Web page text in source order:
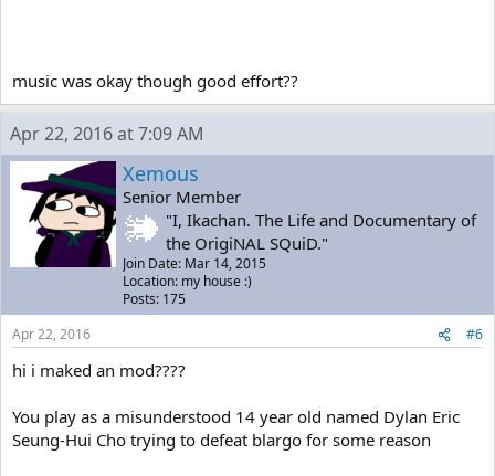
music was okay though good effort??
Apr 22, 2016 at 7:09 AM
Xemous
Senior Member
"I, Ikachan. The Life and Documentary of
the OrigiNAL SQuiD."
Join Date: Mar 14, 2015
Location: my house :)
Posts: 175
Apr 22, 2016
#6
hi i maked an mod????
You play as a misunderstood 14 year old named Dylan Eric
Seung-Hui Cho trying to defeat blargo for some reason